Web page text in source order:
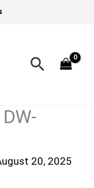
Search
20, 2025